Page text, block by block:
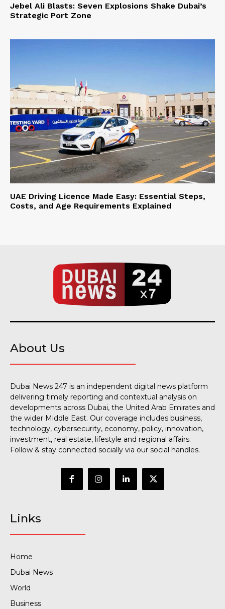
Jebel Ali Blasts: Seven Explosions Shake Dubai’s
Strategic Port Zone
UAE Driving Licence Made Easy: Essential Steps,
Costs, and Age Requirements Explained
About Us
Dubai News 247 is an independent digital news platform
delivering timely reporting and contextual analysis on
developments across Dubai, the United Arab Emirates and
the wider Middle East. Our coverage includes business,
technology, cybersecurity, economy, policy, innovation,
investment, real estate, lifestyle and regional affairs.
Follow & stay connected socially via our social handles.
Links
Home
Dubai News
World
Business